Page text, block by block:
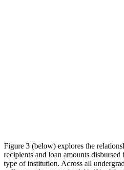
Figure 3 (below) explores the
recipients and loan amounts
type of institution. Across all